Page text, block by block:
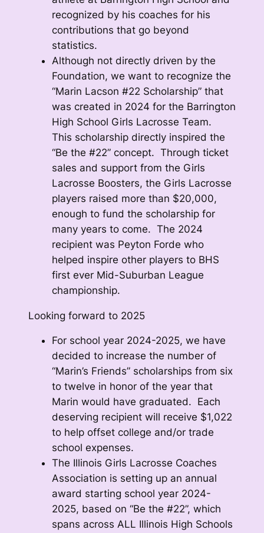
recognized by his coaches for his
contributions that go beyond
statistics.
Although not directly driven by the
Foundation, we want to recognize the
“Marin Lacson #22 Scholarship” that
was created in 2024 for the Barrington
High School Girls Lacrosse Team.
This scholarship directly inspired the
“Be the #22” concept. Through ticket
sales and support from the Girls
Lacrosse Boosters, the Girls Lacrosse
players raised more than $20,000,
enough to fund the scholarship for
many years to come. The 2024
recipient was Peyton Forde who
helped inspire other players to BHS
first ever Mid-Suburban League
championship.
Looking forward to 2025
For school year 2024-2025, we have
decided to increase the number of
“Marin’s Friends” scholarships from six
to twelve in honor of the year that
Marin would have graduated. Each
deserving recipient will receive $1,022
to help offset college and/or trade
school expenses.
The Illinois Girls Lacrosse Coaches
Association is setting up an annual
award starting school year 2024-
2025, based on “Be the #22”, which
spans across ALL Illinois High Schools